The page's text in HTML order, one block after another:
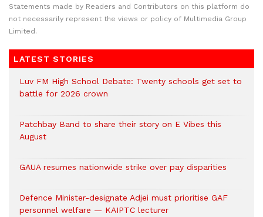
Statements made by Readers and Contributors on this platform do
not necessarily represent the views or policy of Multimedia Group
Limited.
LATEST STORIES
Luv FM High School Debate: Twenty schools get set to
battle for 2026 crown
Patchbay Band to share their story on E Vibes this
August
GAUA resumes nationwide strike over pay disparities
Defence Minister-designate Adjei must prioritise GAF
personnel welfare — KAIPTC lecturer